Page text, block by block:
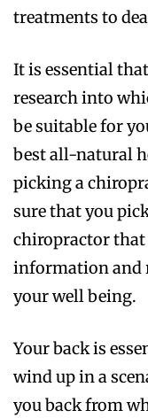
treatments to
It is essential
research into
be suitable for
best all-natural
picking a
sure that you
chiropractor that
information and
your well being.
Your back is
wind up in a
you back from